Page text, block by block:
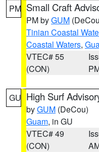
PM Small Craft
PM byGUM
Tinian Coastal
Coastal Waters,
VTEC# 55
(CON)
GU High Surf
byGUM (DeCou)
Guam, in GU
VTEC# 49
(CON)